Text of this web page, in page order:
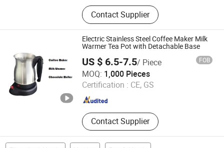
Nail Lamp; Electric Kettle
Contact Supplier
Electric Stainless Steel Coffee Maker Milk
Warmer Tea Pot with Detachable Base
US $ 6.5-7.5/ Piece FOB
MOQ: 1,000 Pieces
Certification : CE, GS
Contact Supplier
Anhui Huining International Trade Co., Ltd.
Anhui , China Since 2017